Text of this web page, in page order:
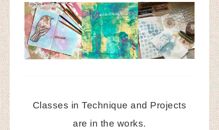
Classes in Technique and Projects
are in the works.